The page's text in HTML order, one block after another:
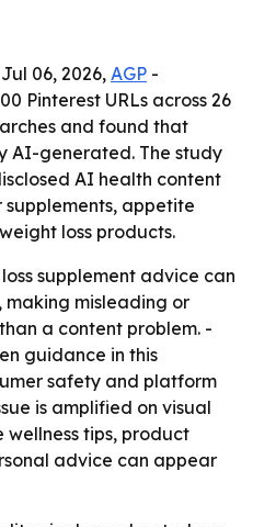
06, 2026,AGP -
Pinterest URLs across 26
and found that
AI-generated. The study
AI health content
supplements, appetite
loss products.
supplement advice can
making misleading or
a content problem. -
guidance in this
safety and platform
is amplified on visual
tips, product
advice can appear